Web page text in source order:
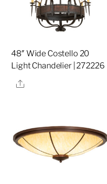
48″ Wide Costello 20
Light Chandelier | 272226
Share